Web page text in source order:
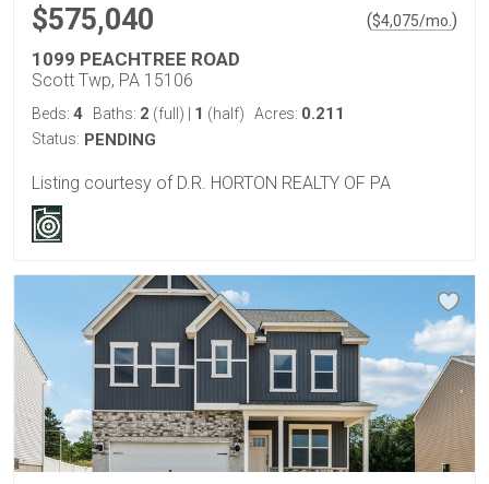
$575,040 ($4,075/mo. )
1099 PEACHTREE ROAD
Scott Twp, PA 15106
Beds: 4 Baths: 2 (full) 1 (half) Acres: 0.211
Status: PENDING
Listing courtesy of D.R. HORTON REALTY OF PA